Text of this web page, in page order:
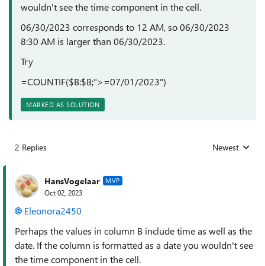
wouldn't see the time component in the cell.
06/30/2023 corresponds to 12 AM, so 06/30/2023
8:30 AM is larger than 06/30/2023.
Try
=COUNTIF($B:$B;">=07/01/2023")
MARKED AS SOLUTION
2 Replies Replies sorted
Newest
HansVogelaar MVP
Oct 02, 2023
Eleonora2450
Perhaps the values in column B include time as well as the
date. If the column is formatted as a date you wouldn't see
the time component in the cell.